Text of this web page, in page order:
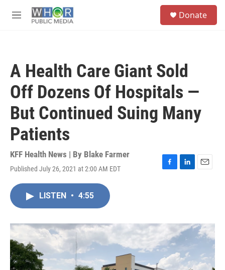
M
Donate
A Health Care Giant Sold
Off Dozens Of Hospitals —
But Continued Suing Many
Patients
KFF Health News | By Blake Farmer
Published July 26, 2021 at 2:00 AM EDT
F
o
k
L
I
n
E
LISTEN • 4:55